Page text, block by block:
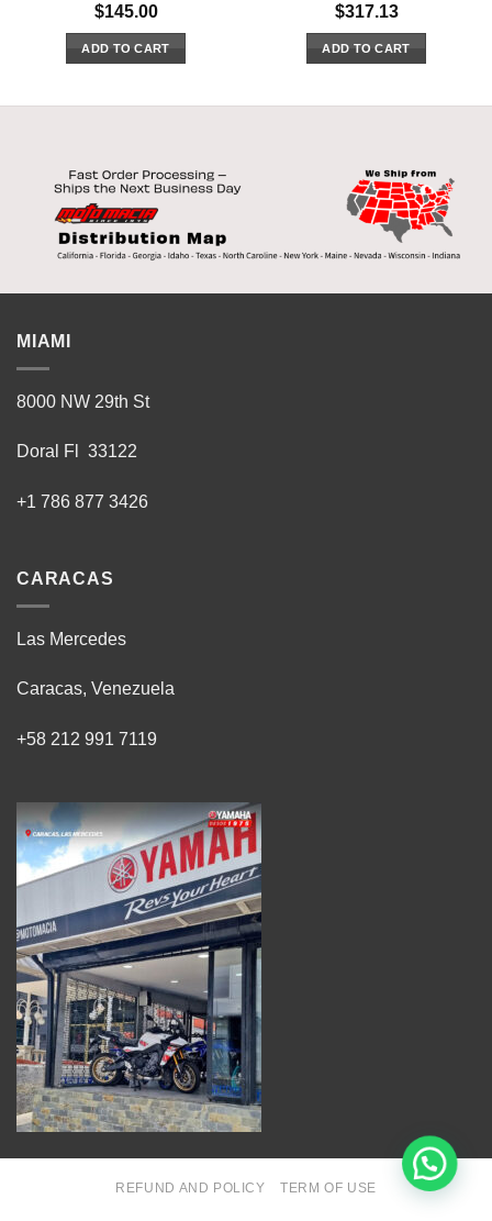
$145.00
ADD TO CART
$317.13
ADD TO CART
MIAMI
8000 NW 29th St
Doral Fl 33122
+1 786 877 3426
CARACAS
Las Mercedes
Caracas, Venezuela
+58 212 991 7119
REFUND AND POLICY TERM OF USE